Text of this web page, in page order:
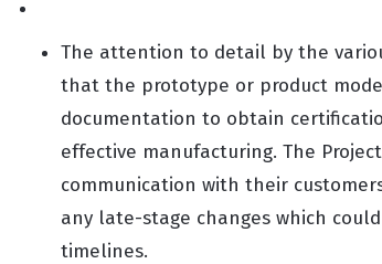
The attention to detail by the
that the prototype or product
documentation to obtain
effective manufacturing. The
communication with their
any late-stage changes which
timelines.